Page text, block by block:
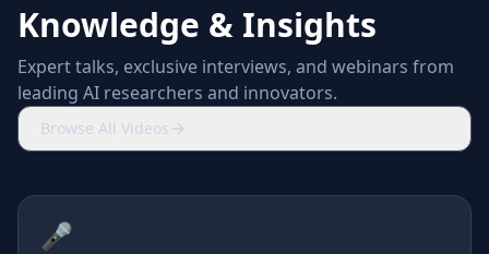
Knowledge & Insights
Expert talks, exclusive interviews, and webinars from
leading AI researchers and innovators.
Browse All Videos
🎤